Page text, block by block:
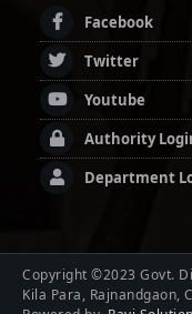
Facebook
Twitter
Youtube
Authority
Department
Copyright ©2023 Govt.
Kila Para, Rajnandgaon,